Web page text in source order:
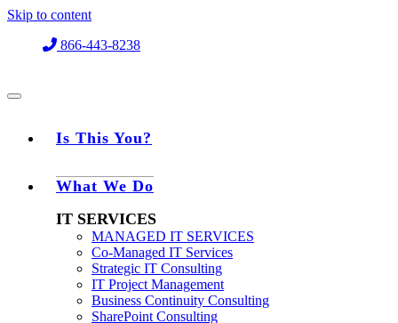
Skip to content
866-443-8238
Is This You?
What We Do
IT SERVICES
MANAGED IT SERVICES
Co-Managed IT Services
Strategic IT Consulting
IT Project Management
Business Continuity Consulting
SharePoint Consulting